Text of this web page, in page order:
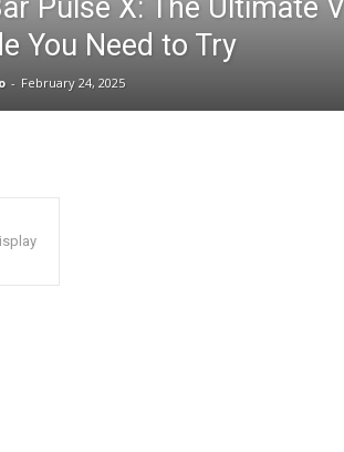
Pulse X: The Ultimate
You Need to Try
- February 24, 2025